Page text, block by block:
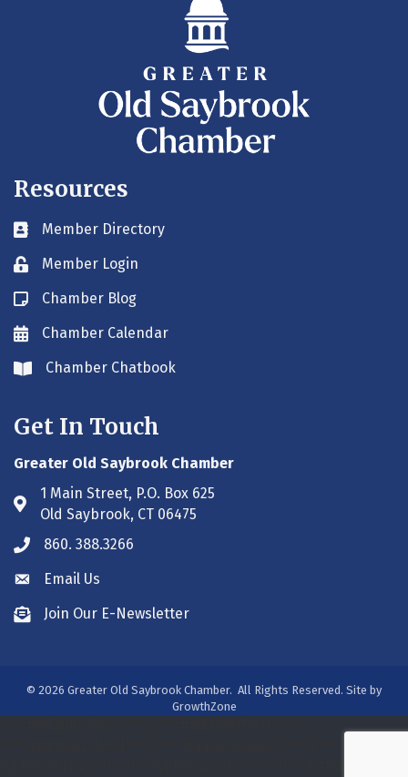
Resources
Business card icon
Member Directory
Lock iconMember Login
Blog icon
Chamber Blog
Envelope icon
Chamber Calendar
Envelope icon
Chamber Chatbook
Get In Touch
Greater Old Saybrook Chamber
Address & Map
1 Main Street, P.O. Box 625
Old Saybrook, CT 06475
Phone icon
860. 388.3266
Envelope icon
Email Us
Envelope icon
Join Our E-Newsletter
© 2026 Greater Old Saybrook Chamber. All Rights Reserved. Site by
GrowthZone